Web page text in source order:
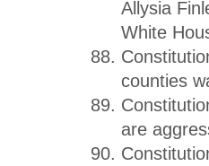
Allysia
White
counties
are